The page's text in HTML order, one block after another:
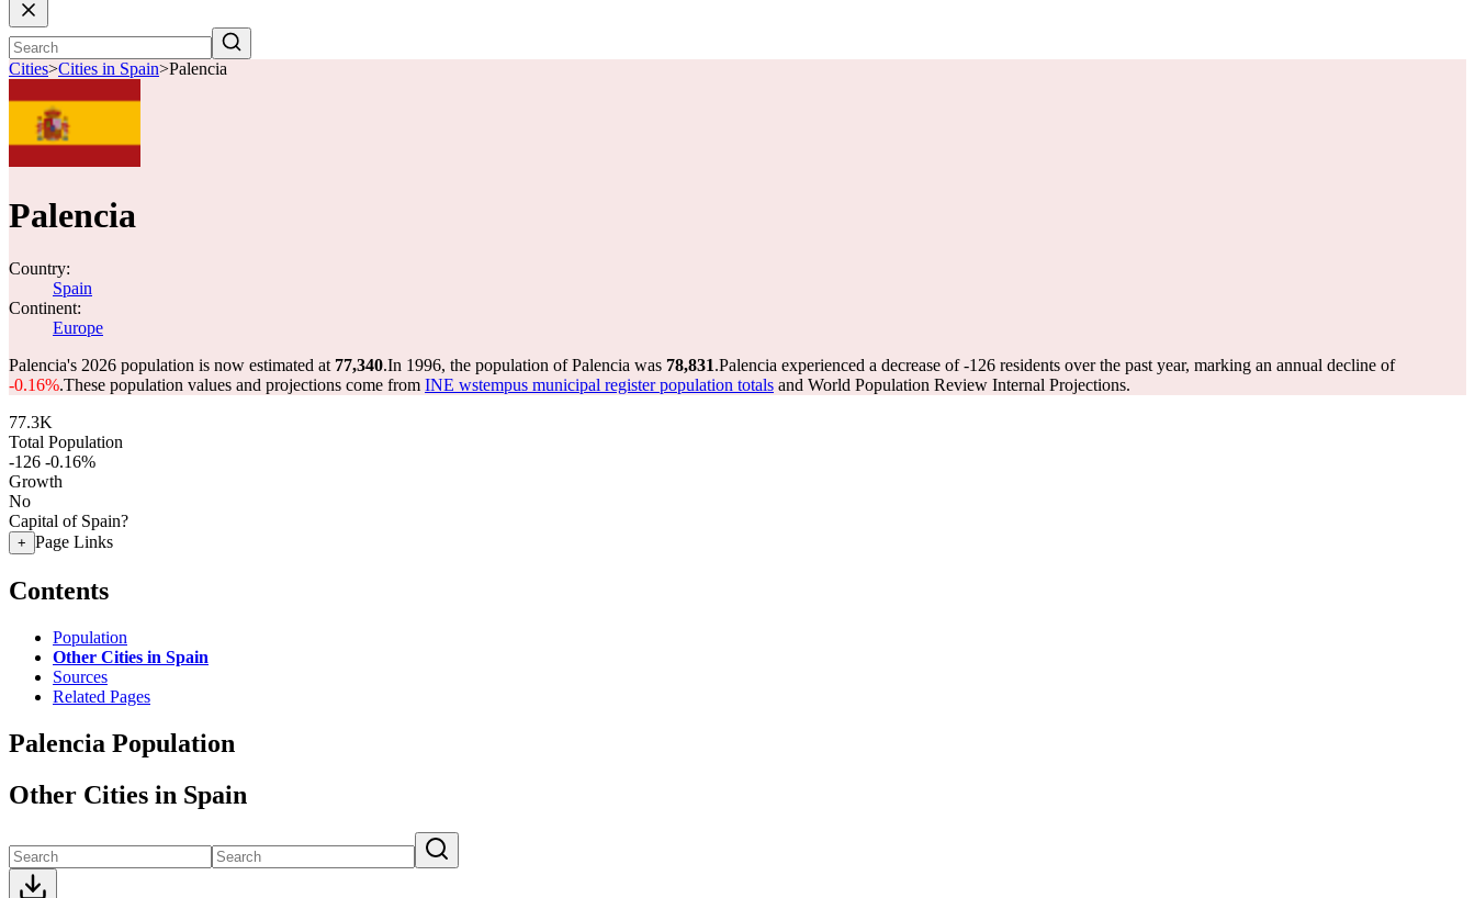
Cities>Cities in Spain>Palencia
Palencia
Country:
Spain
Continent:
Europe
Palencia's 2026 population is now estimated at 77,340.In 1996, the population of Palencia was 78,831.Palencia experienced a decrease of-126 residents over the past year, marking an annual decline of
-0.16%.These population values and projections come from INE wstempus municipal register population totals and World Population Review Internal Projections.
77.3K
Total Population
-126 -0.16%
Growth
No
Capital of Spain?
+ Page Links
Contents
Population
Other Cities in Spain
Sources
Related Pages
Palencia Population
Other Cities in Spain